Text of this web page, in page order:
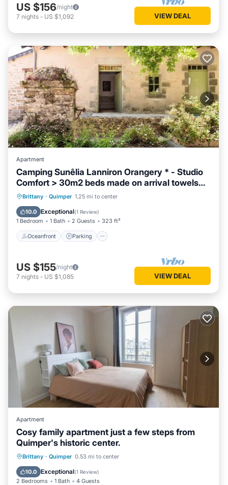
US $156/night
7 nights - US $1,092 VIEW DEAL
Apartment
Camping Sunêlia Lanniron Orangery * - Studio
Comfort > 30m2 beds made on arrival towels
provided 2 to 4 people - 2 pers. included in the
tariff
Brittany · Quimper 1.25 mi to center
10.0 Exceptional(1 Review)
1 Bedroom 1 Bath 2 Guests 323 ft²
Oceanfront Parking
Oceanfront Parking
View
US $155/night
7 nights - US $1,085 VIEW DEAL
Apartment
Cosy family apartment just a few steps from
Quimper's historic center.
Brittany · Quimper 0.53 mi to center
10.0 Exceptional(1 Review)
2 Bedrooms 1 Bath 4 Guests
Internet Child Friendly
Bedding/Linens